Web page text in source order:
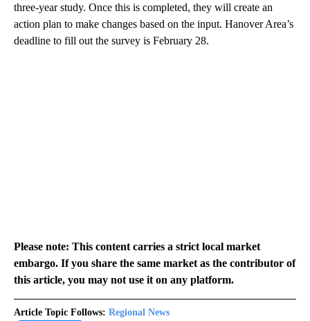
three-year study. Once this is completed, they will create an
action plan to make changes based on the input. Hanover Area’s
deadline to fill out the survey is February 28.
Please note: This content carries a strict local market
embargo. If you share the same market as the contributor of
this article, you may not use it on any platform.
Article Topic Follows: Regional News